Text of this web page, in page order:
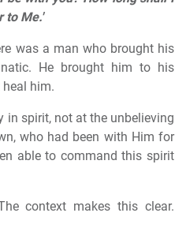
to Me.'
was a man who brought his
He brought him to his
him.
in spirit, not at the unbelieving
who had been with Him for
able to command this spirit
context makes this clear.